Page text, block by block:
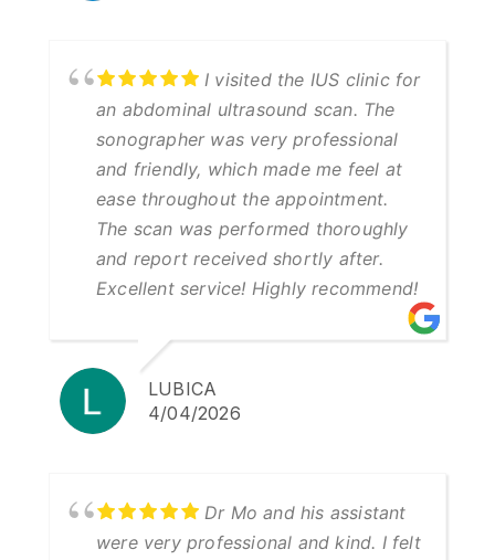
I visited the IUS clinic for
an abdominal ultrasound scan. The
sonographer was very professional
and friendly, which made me feel at
ease throughout the appointment.
The scan was performed thoroughly
and report received shortly after.
Excellent service! Highly recommend!
LUBICA
4/04/2026
Dr Mo and his assistant
were very professional and kind. I felt